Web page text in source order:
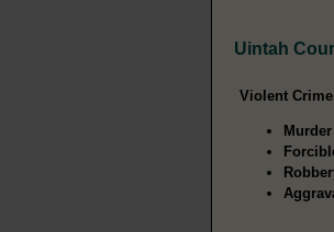
Uintah
Violent